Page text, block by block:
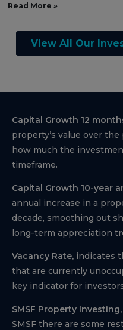
Read More »
View All Our
Capital Growth 12
property’s value over
how much the
timeframe.
Capital Growth 10-year
annual increase in a
decade, smoothing out
long-term appreciation
Vacancy Rate, indicates
that are currently
key indicator for
SMSF Property Investing,
SMSF there are some